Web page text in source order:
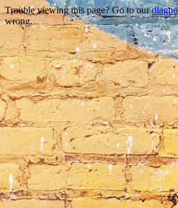
Trouble viewing this page? Go to our
wrong.